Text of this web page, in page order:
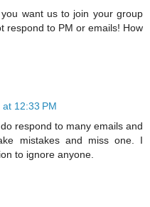
want us to join your group
respond to PM or emails! How
12:33 PM
respond to many emails and
mistakes and miss one. I
to ignore anyone.